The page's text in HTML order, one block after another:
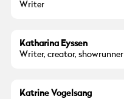
Writer
Katharina Eyssen
Writer, creator, showrunner
Katrine Vogelsang